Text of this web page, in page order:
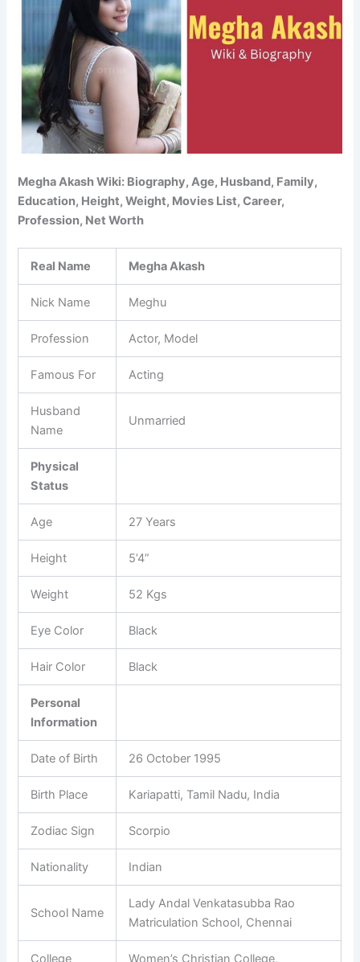
Megha Akash Wiki: Biography, Age, Husband, Family,
Education, Height, Weight, Movies List, Career,
Profession, Net Worth
Real Name Megha Akash
Nick Name Meghu
Profession Actor, Model
Famous For Acting
Husband
Name
Unmarried
Physical
Status
Age 27 Years
Height 5’4”
Weight 52 Kgs
Eye Color Black
Hair Color Black
Personal
Information
Date of Birth 26 October 1995
Birth Place Kariapatti, Tamil Nadu, India
Zodiac Sign Scorpio
Nationality Indian
School Name
Lady Andal Venkatasubba Rao
Matriculation School, Chennai
College Women’s Christian College,